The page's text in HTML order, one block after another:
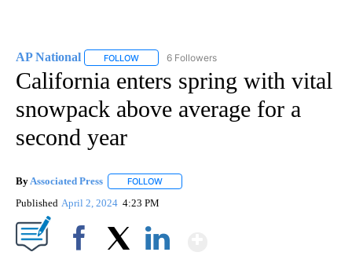
AP National FOLLOW FOLLOW "AP NATIONAL" TO RECEIVE
6 Followers
California enters spring with vital
snowpack above average for a
second year
By Associated Press FOLLOW
Published April 2, 2024 4:23 PM